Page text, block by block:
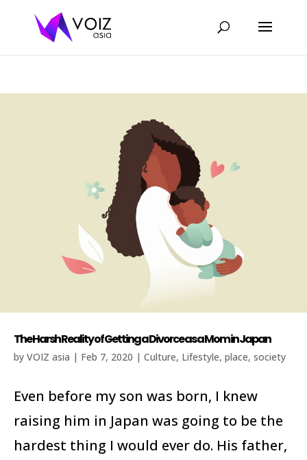
The Harsh Reality of Getting a Divorce as a Mom in Japan
by VOIZ asia | Feb 7, 2020 | Culture, Lifestyle, place, society
Even before my son was born, I knew
raising him in Japan was going to be the
hardest thing I would ever do. His father,